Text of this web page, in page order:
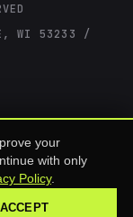
your
with only
Policy.
ACCEPT
WI 53233 /
indicative of future
This site is for
to sell or a solicitation
only through formal